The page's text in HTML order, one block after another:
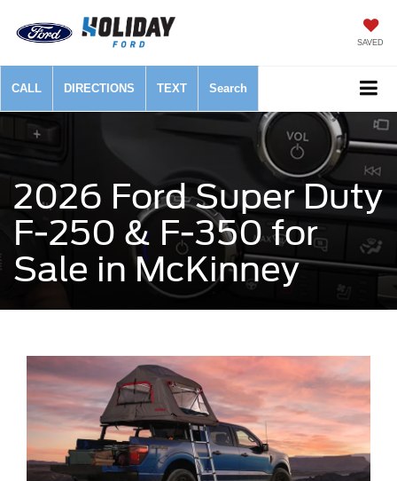
SAVED
CALL DIRECTIONS TEXT Search
2026 Ford Super Duty
F-250 & F-350 for
Sale in McKinney